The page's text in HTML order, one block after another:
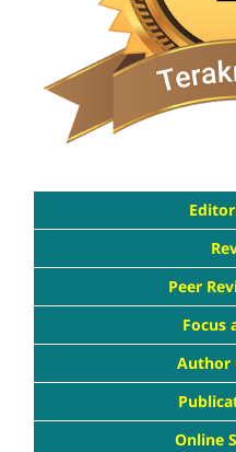
Peer
Focus
Author
Online